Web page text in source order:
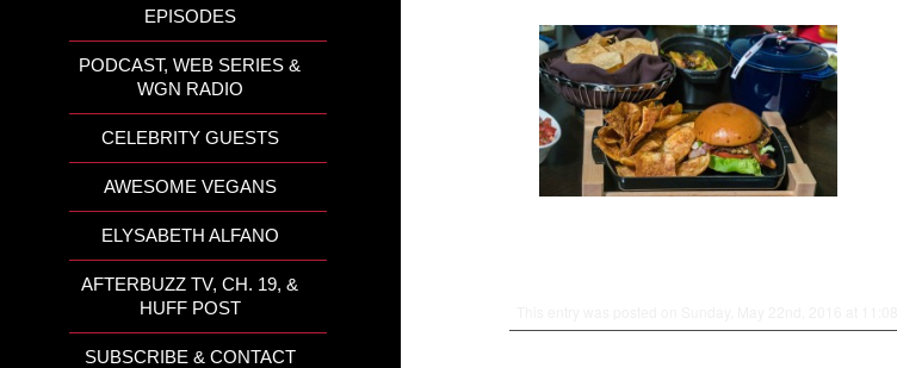
EPISODES
PODCAST, WEB SERIES &
WGN RADIO
CELEBRITY GUESTS
AWESOME VEGANS
ELYSABETH ALFANO
AFTERBUZZ TV, CH. 19, &
HUFF POST
SUBSCRIBE & CONTACT